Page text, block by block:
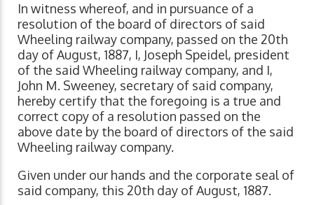
In witness whereof, and in pursuance of a
resolution of the board of directors of said
Wheeling railway company, passed on the 20th
day of August, 1887, I, Joseph Speidel, president
of the said Wheeling railway company, and I,
John M. Sweeney, secretary of said company,
hereby certify that the foregoing is a true and
correct copy of a resolution passed on the
above date by the board of directors of the said
Wheeling railway company.
Given under our hands and the corporate seal of
said company, this 20th day of August, 1887.